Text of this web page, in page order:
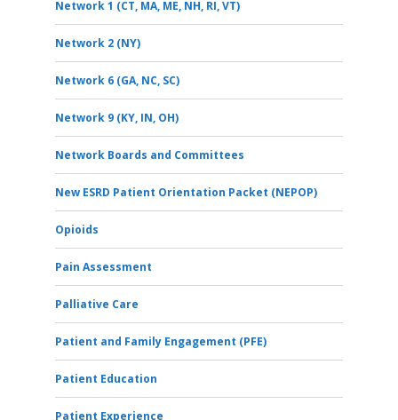
Network 1 (CT, MA, ME, NH, RI, VT)
Network 2 (NY)
Network 6 (GA, NC, SC)
Network 9 (KY, IN, OH)
Network Boards and Committees
New ESRD Patient Orientation Packet (NEPOP)
Opioids
Pain Assessment
Palliative Care
Patient and Family Engagement (PFE)
Patient Education
Patient Experience